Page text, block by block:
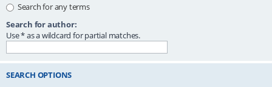
Search for any terms
Search for author:
Use * as a wildcard for partial matches.
SEARCH OPTIONS